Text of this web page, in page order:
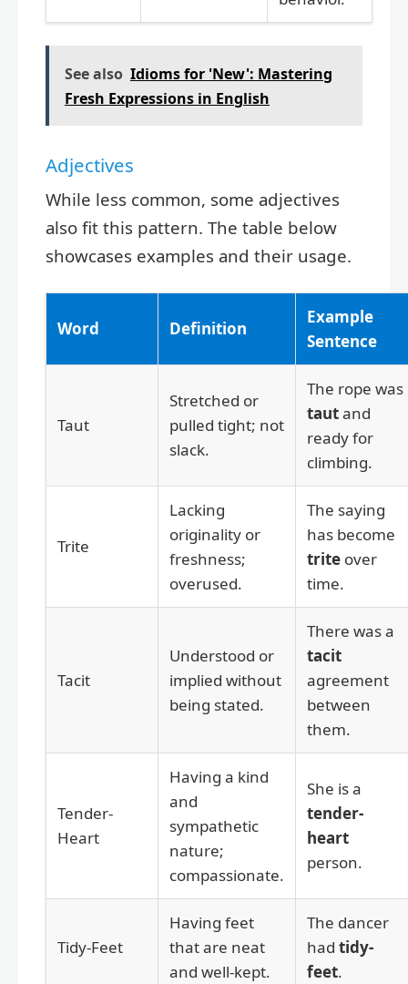
See also Idioms for 'New': Mastering
Fresh Expressions in English
Adjectives
While less common, some adjectives
also fit this pattern. The table below
showcases examples and their usage.
Word Definition
Example
Sentence
Taut
Stretched or
pulled tight; not
slack.
The rope was
tautand
ready for
climbing.
Trite
Lacking
originality or
freshness;
overused.
The saying
has become
trite over
time.
Tacit
Understood or
implied without
being stated.
There was a
tacit
agreement
between
them.
Tender-
Heart
Having a kind
and
sympathetic
nature;
compassionate.
She is a
tender-
heart
person.
Tidy-Feet
Having feet
that are neat
and well-kept.
The dancer
had tidy-
feet.